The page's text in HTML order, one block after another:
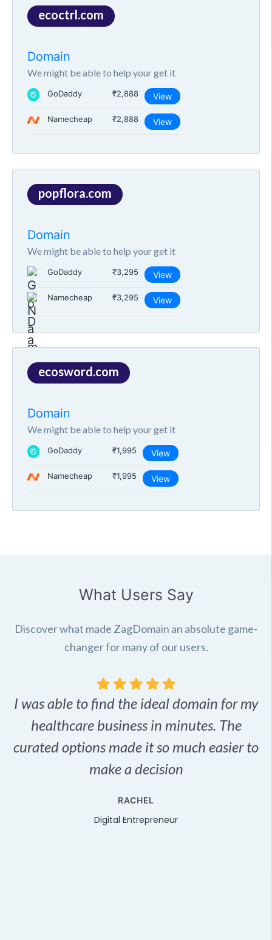
ecoctrl.com
Domain
We might be able to help your get it
GoDaddy ₹2,888 View
Namecheap ₹2,888 View
popflora.com
Domain
We might be able to help your get it
GoDaddy ₹3,295 View
Namecheap ₹3,295 View
ecosword.com
Domain
We might be able to help your get it
GoDaddy ₹1,995 View
Namecheap ₹1,995 View
What Users Say
Discover what made ZagDomain an absolute game-
changer for many of our users.
I was able to find the ideal domain for my
healthcare business in minutes. The
curated options made it so much easier to
make a decision
RACHEL
Digital Entrepreneur